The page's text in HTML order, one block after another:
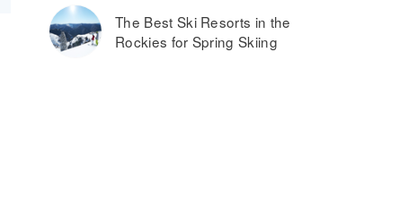
The Best Ski Resorts in the
Rockies for Spring Skiing